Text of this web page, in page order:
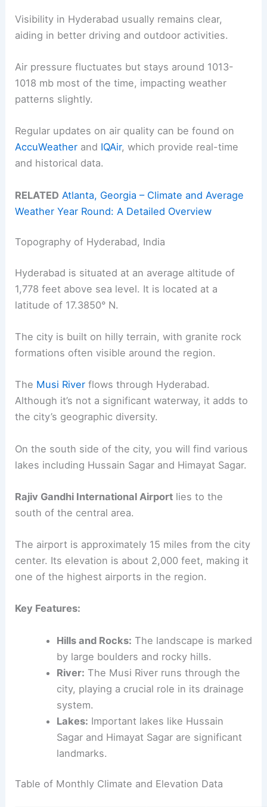
Visibility in Hyderabad usually remains clear,
aiding in better driving and outdoor activities.
Air pressure fluctuates but stays around 1013-
1018 mb most of the time, impacting weather
patterns slightly.
Regular updates on air quality can be found on
AccuWeather and IQAir, which provide real-time
and historical data.
RELATED Atlanta, Georgia – Climate and Average
Weather Year Round: A Detailed Overview
Topography of Hyderabad, India
Hyderabad is situated at an average altitude of
1,778 feet above sea level. It is located at a
latitude of 17.3850° N.
The city is built on hilly terrain, with granite rock
formations often visible around the region.
The Musi River flows through Hyderabad.
Although it’s not a significant waterway, it adds to
the city’s geographic diversity.
On the south side of the city, you will find various
lakes including Hussain Sagar and Himayat Sagar.
Rajiv Gandhi International Airport lies to the
south of the central area.
The airport is approximately 15 miles from the city
center. Its elevation is about 2,000 feet, making it
one of the highest airports in the region.
Key Features:
Hills and Rocks: The landscape is marked
by large boulders and rocky hills.
River: The Musi River runs through the
city, playing a crucial role in its drainage
system.
Lakes: Important lakes like Hussain
Sagar and Himayat Sagar are significant
landmarks.
Table of Monthly Climate and Elevation Data